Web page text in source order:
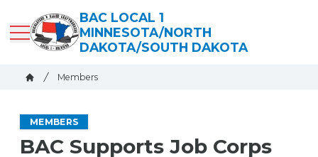
main
BAC LOCAL 1
MINNESOTA/NORTH
DAKOTA/SOUTH DAKOTA
Breadcrumb
Members
MEMBERS
BAC Supports Job Corps